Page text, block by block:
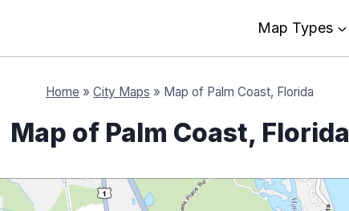
Map Types
Home » City Maps » Map of Palm Coast, Florida
Map of Palm Coast, Florida